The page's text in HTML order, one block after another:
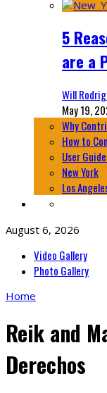
5
are a
Will
May 19,
Why
How to
User
New York
Los
August 6, 2026
Video Gallery
Photo Gallery
Home
Reik and
Derechos